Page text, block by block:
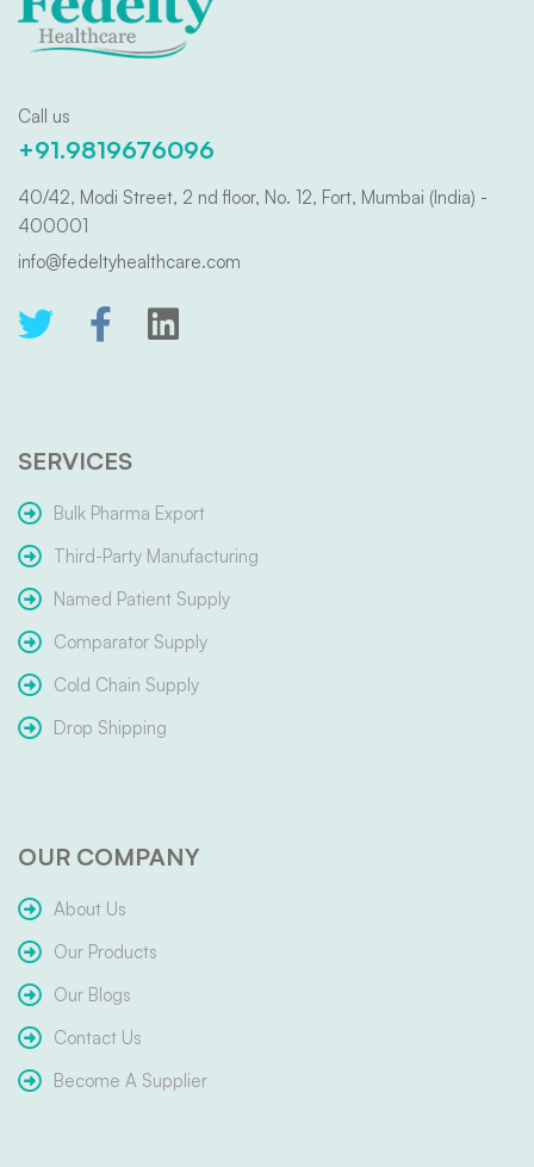
Call us
+91.9819676096
40/42, Modi Street, 2 nd floor, No. 12, Fort, Mumbai (India) -
400001
info@fedeltyhealthcare.com
SERVICES
Bulk Pharma Export
Third-Party Manufacturing
Named Patient Supply
Comparator Supply
Cold Chain Supply
Drop Shipping
OUR COMPANY
About Us
Our Products
Our Blogs
Contact Us
Become A Supplier